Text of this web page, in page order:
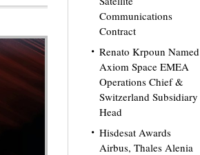
Communications
Contract
Renato Krpoun Named
Axiom Space EMEA
Operations Chief &
Switzerland Subsidiary
Head
Hisdesat Awards
Airbus, Thales Alenia